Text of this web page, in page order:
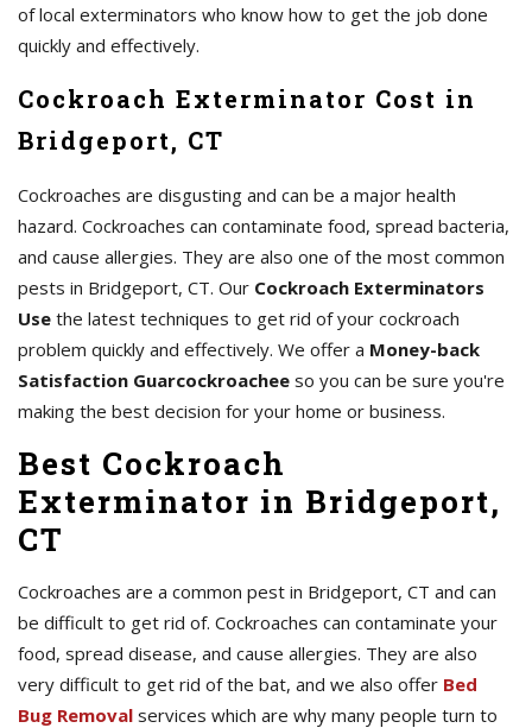
of local exterminators who know how to get the job done
quickly and effectively.
Cockroach Exterminator Cost in
Bridgeport, CT
Cockroaches are disgusting and can be a major health
hazard. Cockroaches can contaminate food, spread bacteria,
and cause allergies. They are also one of the most common
pests in Bridgeport, CT. Our Cockroach Exterminators
Use the latest techniques to get rid of your cockroach
problem quickly and effectively. We offer a Money-back
Satisfaction Guarcockroachee so you can be sure you're
making the best decision for your home or business.
Best Cockroach
Exterminator in Bridgeport,
CT
Cockroaches are a common pest in Bridgeport, CT and can
be difficult to get rid of. Cockroaches can contaminate your
food, spread disease, and cause allergies. They are also
very difficult to get rid of the bat, and we also offer Bed
Bug Removal services which are why many people turn to